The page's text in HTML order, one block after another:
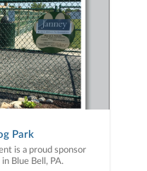
Park
is a proud sponsor
Blue Bell, PA.